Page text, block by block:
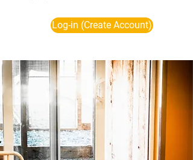
Log-in (Create Account)